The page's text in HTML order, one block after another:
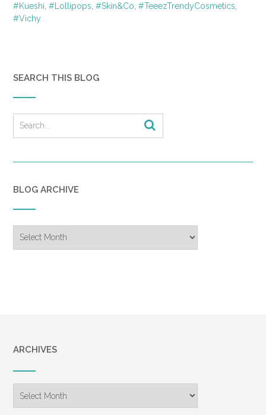
#Kueshi #Lollipops #Skin&Co #TeeezTrendyCosmetics
#Vichy
SEARCH THIS BLOG
BLOG ARCHIVE
Archive
ARCHIVES